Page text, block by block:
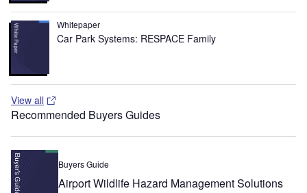
Whitepaper
Car Park Systems: RESPACE Family
View all
Recommended Buyers Guides
Buyers Guide
Airport Wildlife Hazard Management Solutions